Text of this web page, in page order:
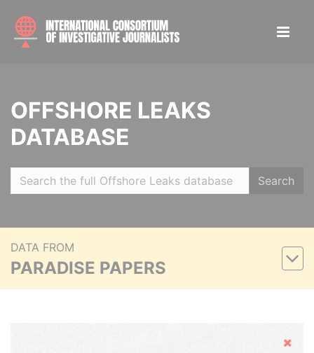
OFFSHORE LEAKS
DATABASE
Search
DATA FROM
PARADISE PAPERS
Hide